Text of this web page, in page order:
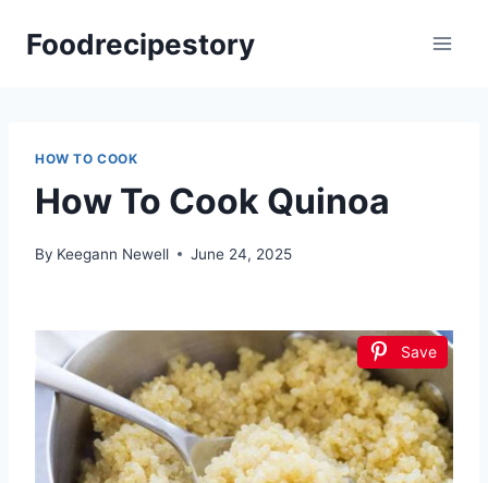
Foodrecipestory
HOW TO COOK
How To Cook Quinoa
By Keegann Newell June 24, 2025
Save